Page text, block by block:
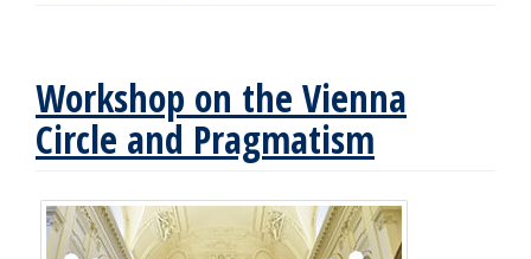
Workshop on the Vienna
Circle and Pragmatism